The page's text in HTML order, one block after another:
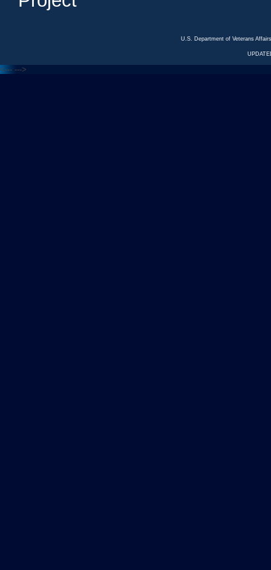
U.S. Department of Veterans
<--- --->